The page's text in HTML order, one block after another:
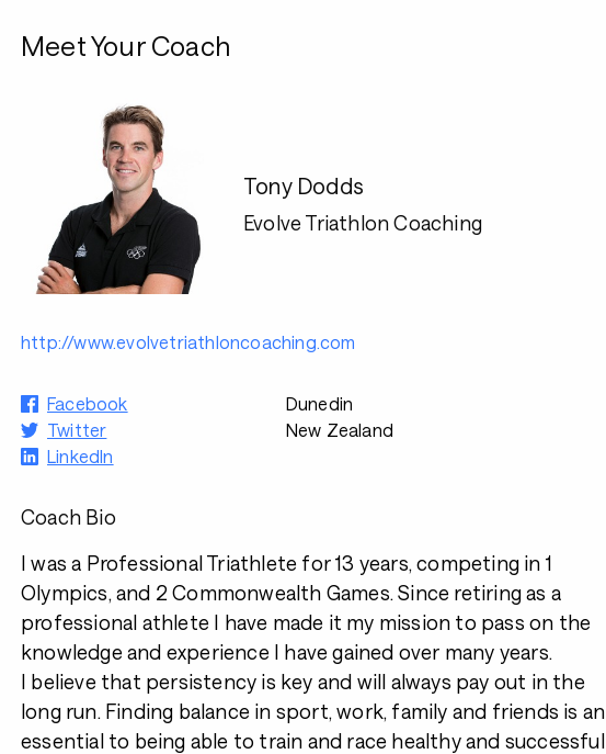
Meet Your Coach
Tony Dodds
Evolve Triathlon Coaching
http://www.evolvetriathloncoaching.com
Facebook
Twitter
LinkedIn
Dunedin
New Zealand
Coach Bio
I was a Professional Triathlete for 13 years, competing in 1
Olympics, and 2 Commonwealth Games. Since retiring as a
professional athlete I have made it my mission to pass on the
knowledge and experience I have gained over many years.
I believe that persistency is key and will always pay out in the
long run. Finding balance in sport, work, family and friends is an
essential to being able to train and race healthy and successful